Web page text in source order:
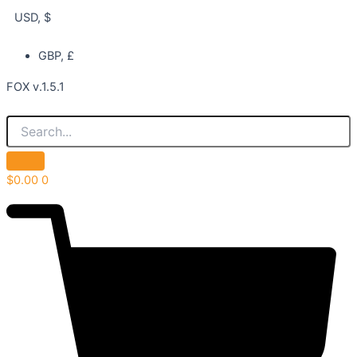
USD, $
GBP, £
FOX v.1.5.1
$0.00 0